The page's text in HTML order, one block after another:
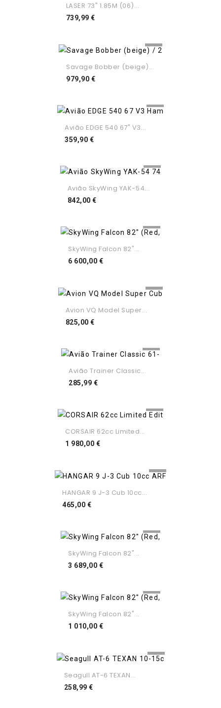
LASER 73" 1.85M (06)...
739,99 €Preço
Savage Bobber (beige)...
979,90 €Preço
Avião EDGE 540 67" V3...
359,90 €Preço
Avião SkyWing YAK-54...
842,00 €Preço
SkyWing Falcon 82"...
6 600,00 €Preço
Avion VQ Model Super...
825,00 €Preço
Avião Trainer Classic...
285,99 €Preço
CORSAIR 62cc Limited...
1 980,00 €Preço
HANGAR 9 J-3 Cub 10cc...
465,00 €Preço
SkyWing Falcon 82"...
3 689,00 €Preço
SkyWing Falcon 82"...
1 010,00 €Preço
Seagull AT-6 TEXAN...
258,99 €Preço